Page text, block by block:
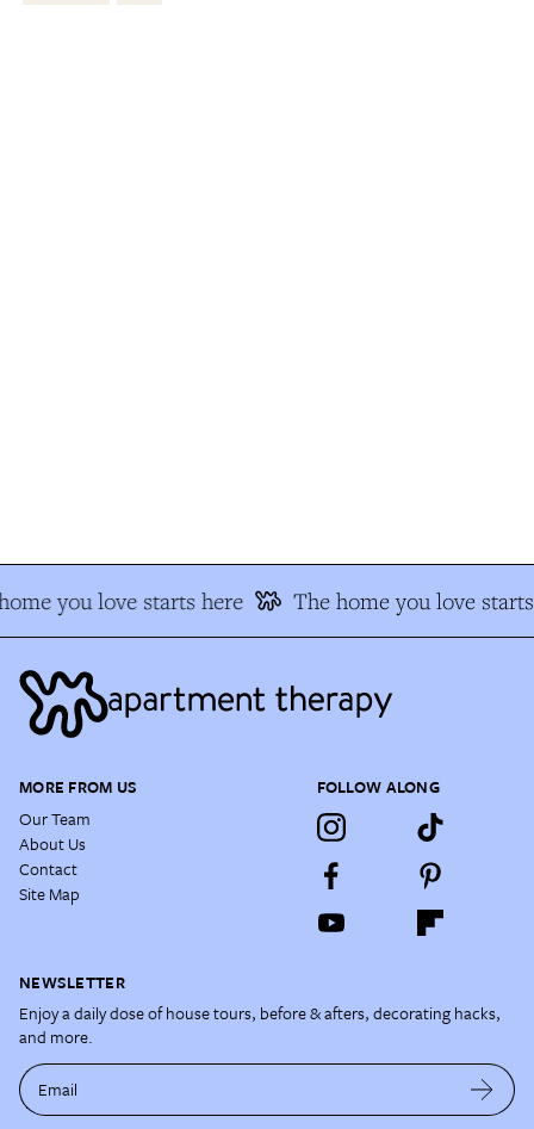
you love starts here The home you love starts
MORE FROM US
Our Team
About Us
Contact
Site Map
FOLLOW ALONG
NEWSLETTER
Enjoy a daily dose of house tours, before & afters, decorating hacks,
and more.
Email